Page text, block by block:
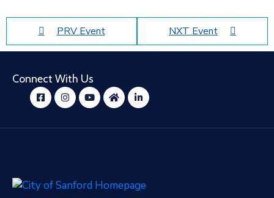
PRV Event NXT Event
Connect With Us